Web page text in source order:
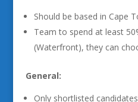
Should be based in Cape
Team to spend at least
(Waterfront), they can
General:
Only shortlisted